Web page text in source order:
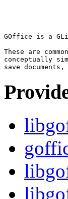
GOffice is a
These are
conceptually